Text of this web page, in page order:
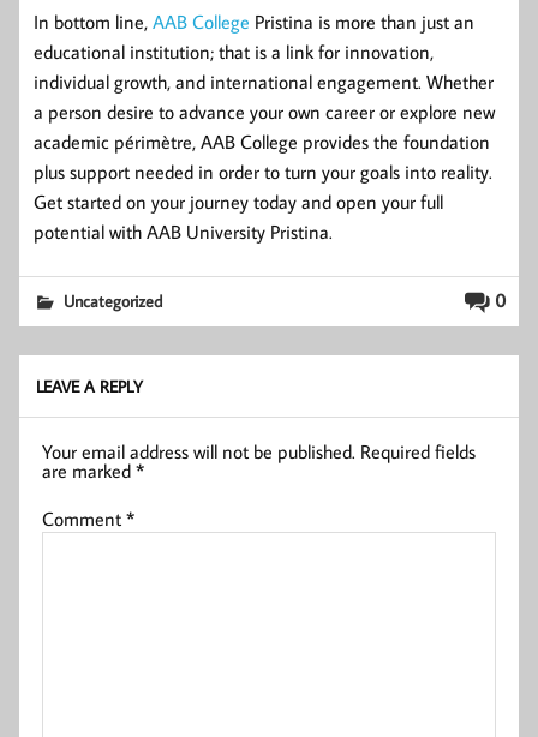
In bottom line, AAB College Pristina is more than just an
educational institution; that is a link for innovation,
individual growth, and international engagement. Whether
a person desire to advance your own career or explore new
academic périmètre, AAB College provides the foundation
plus support needed in order to turn your goals into reality.
Get started on your journey today and open your full
potential with AAB University Pristina.
0
Uncategorized
LEAVE A REPLY
Your email address will not be published. Required fields
are marked*
Comment*